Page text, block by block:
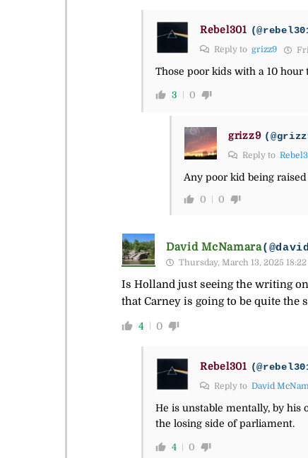
Rebel301
Reply to grizz9
Those poor kids with a 10
3 0
grizz9
Reply to
Any poor kid being
0 0
David McNamara
Thursday, March 13, 2025 18:22
Is Holland just seeing the writing
that Carney is going to be quite
4 0
Rebel301
Reply to David
He is unstable mentally, by
the losing side of parliament.
4 0